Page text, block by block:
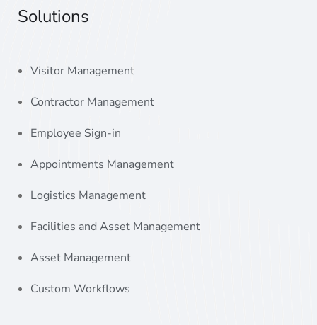
Solutions
Visitor Management
Contractor Management
Employee Sign-in
Appointments Management
Logistics Management
Facilities and Asset Management
Asset Management
Custom Workflows